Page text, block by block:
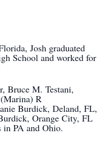
Josh graduated
School and worked for
Bruce M. Testani,
R
Burdick, Deland, FL,
Orange City, FL
in PA and Ohio.